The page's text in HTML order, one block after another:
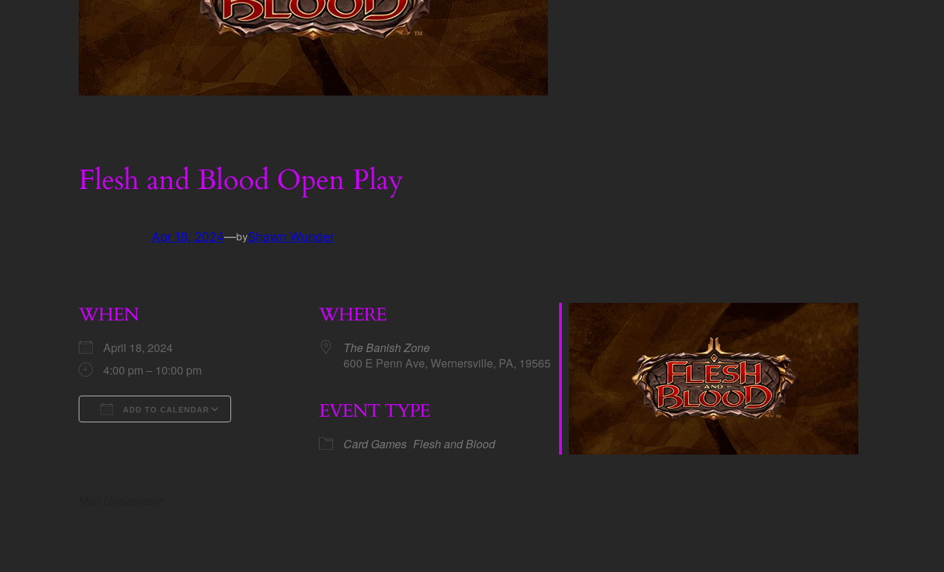
Flesh and Blood Open Play
Apr 18, 2024—byShawn Wunder
WHEN
April 18, 2024
4:00 pm – 10:00 pm
ADD TO CALENDAR
Google Calendar Outlook Live
WHERE
The Banish Zone
600 E Penn Ave, Wernersville, PA, 19565
EVENT TYPE
Card Games Flesh and Blood